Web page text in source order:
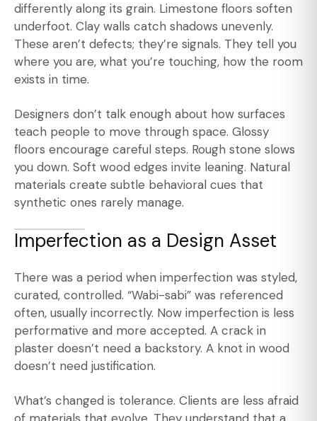
differently along its grain. Limestone floors soften
underfoot. Clay walls catch shadows unevenly.
These aren’t defects; they’re signals. They tell you
where you are, what you’re touching, how the room
exists in time.
Designers don’t talk enough about how surfaces
teach people to move through space. Glossy
floors encourage careful steps. Rough stone slows
you down. Soft wood edges invite leaning. Natural
materials create subtle behavioral cues that
synthetic ones rarely manage.
Imperfection as a Design Asset
There was a period when imperfection was styled,
curated, controlled. “Wabi-sabi” was referenced
often, usually incorrectly. Now imperfection is less
performative and more accepted. A crack in
plaster doesn’t need a backstory. A knot in wood
doesn’t need justification.
What’s changed is tolerance. Clients are less afraid
of materials that evolve. They understand that a